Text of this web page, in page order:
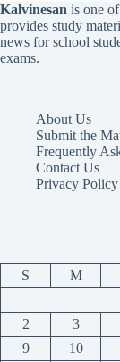
Kalvinesan is one
provides study
news for school
exams.
About Us
Submit the
Frequently
Contact Us
Privacy Policy
S M
2
3
9
10